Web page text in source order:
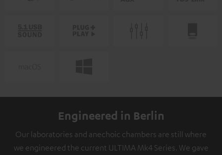
Engineered in Berlin
Our laboratories and anechoic chambers are still where
we engineered the current ULTIMA Mk4 Series. We gave